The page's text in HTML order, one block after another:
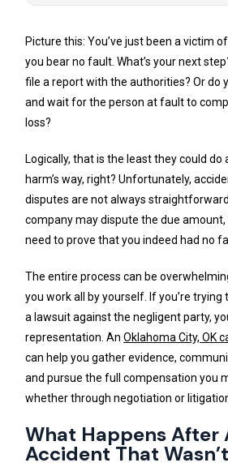
Picture this: You’ve just been a victim
you bear no fault. What’s your next
file a report with the authorities? Or do
and wait for the person at fault to
loss?
Logically, that is the least they could
harm’s way, right? Unfortunately,
disputes are not always
company may dispute the due amount,
need to prove that you indeed had no
The entire process can be
you work all by yourself. If you’re
a lawsuit against the negligent party,
representation. AnOklahoma City, OK
can help you gather evidence,
and pursue the full compensation you
whether through negotiation or
What Happens After
Accident That